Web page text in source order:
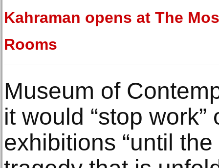
Kahraman opens at The
Rooms
Museum of
it would “stop
exhibitions “until